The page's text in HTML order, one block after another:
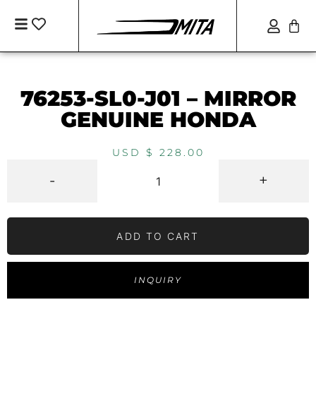
76253-SL0-J01 – MIRROR
GENUINE HONDA
USD $ 228.00
- +
ADD TO CART
INQUIRY